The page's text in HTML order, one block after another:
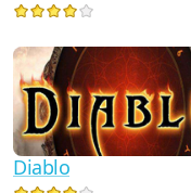
Diablo